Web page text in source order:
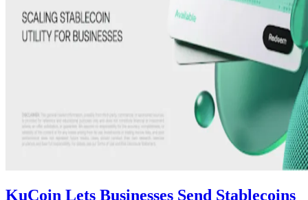
KuCoin Lets Businesses Send Stablecoins